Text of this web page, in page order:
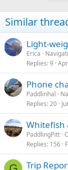
i
o
s
:
Similar
Light-
Erica
Replies 9
Phone
Paddlinhal
Replies 20
Whitefish
PaddlingPitt
Replies 156
Trip